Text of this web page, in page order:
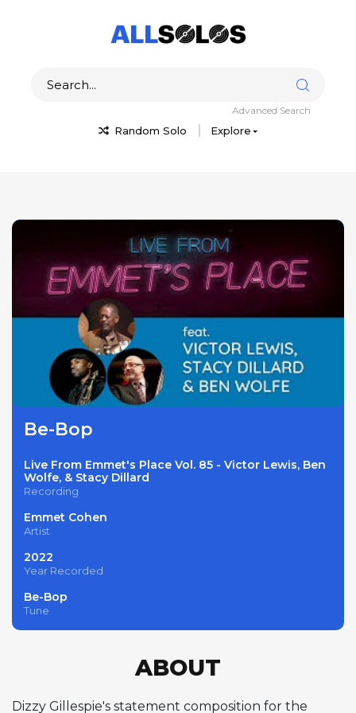
Random Solo Explore
Advanced Search
Be-Bop
Live From Emmet's Place Vol. 85 - Victor Lewis, Ben
Wolfe, & Stacy Dillard
Recording
Emmet Cohen
Artist
2022
Year Recorded
Be-Bop
Tune
ABOUT
Dizzy Gillespie's statement composition for the